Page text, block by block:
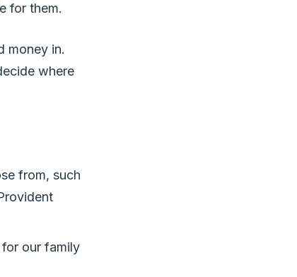
for them.
money in.
where
from, such
our family